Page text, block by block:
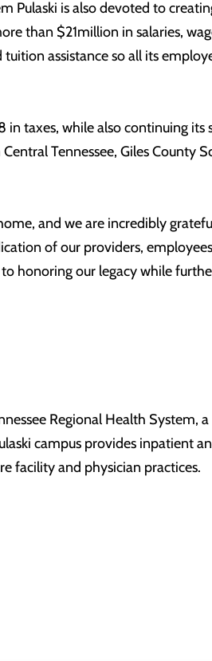
Pulaski is also devoted to
than $21million in salaries,
assistance so all its
taxes, while also continuing
Tennessee, Giles County
and we are incredibly
of our providers,
honoring our legacy while
Regional Health
campus provides inpatient
facility and physician